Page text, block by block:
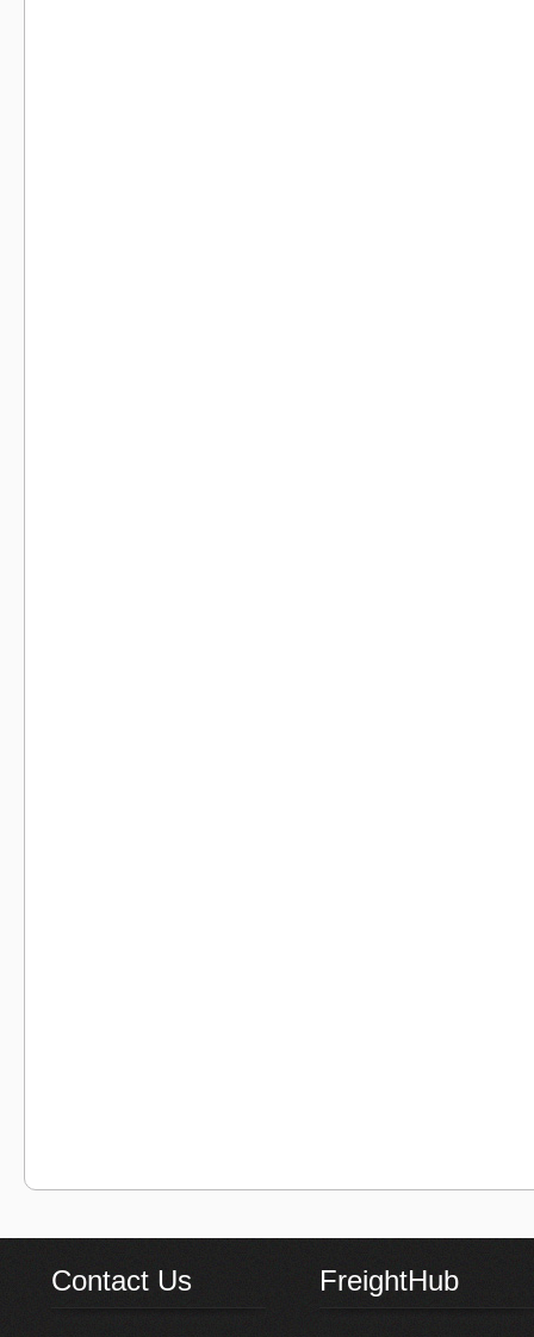
Contact Us FreightHub